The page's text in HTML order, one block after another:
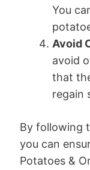
You
Avoid
avoid
that
regain
By following
you can
Potatoes &